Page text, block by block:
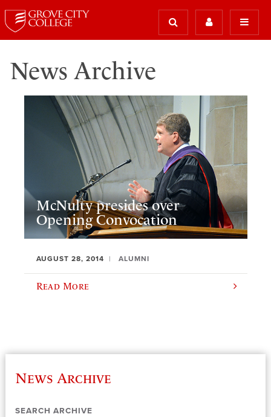
News Archive
McNulty presides over
Opening Convocation
AUGUST 28, 2014 ALUMNI
Read More
News Archive
SEARCH ARCHIVE